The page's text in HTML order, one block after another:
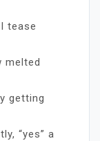
tease
melted
getting
“yes” a